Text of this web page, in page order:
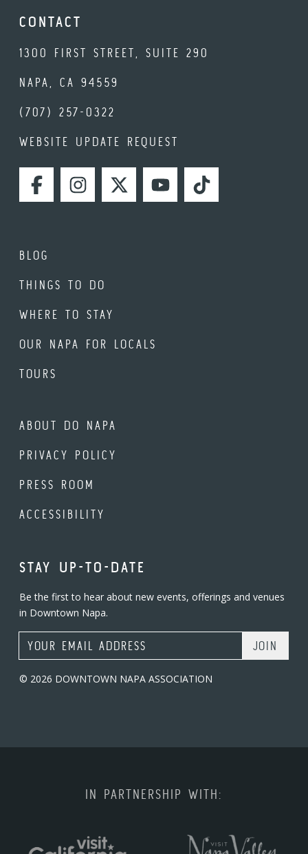
CONTACT
1300 FIRST STREET, SUITE 290
NAPA, CA 94559
(707) 257-0322
WEBSITE UPDATE REQUEST
FACEBOOKINSTAGRAMTWITTERYOUTUBETIKTOK
BLOG
THINGS TO DO
WHERE TO STAY
OUR NAPA FOR LOCALS
TOURS
ABOUT DO NAPA
PRIVACY POLICY
PRESS ROOM
ACCESSIBILITY
STAY UP-TO-DATE
Be the first to hear about new events, offerings and venues
in Downtown Napa.
Email Address
© 2026 DOWNTOWN NAPA ASSOCIATION
IN PARTNERSHIP WITH: